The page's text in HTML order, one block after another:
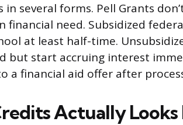
in several forms. Pell Grants
financial need. Subsidized
at least half-time.
but start accruing interest
a financial aid offer after
Actually Looks